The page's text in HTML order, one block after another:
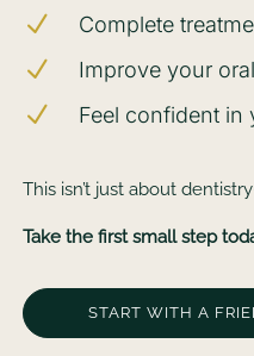
N Complete
N Improve your
N Feel confident in
This isn’t just about
Take the first small step
START WITH A